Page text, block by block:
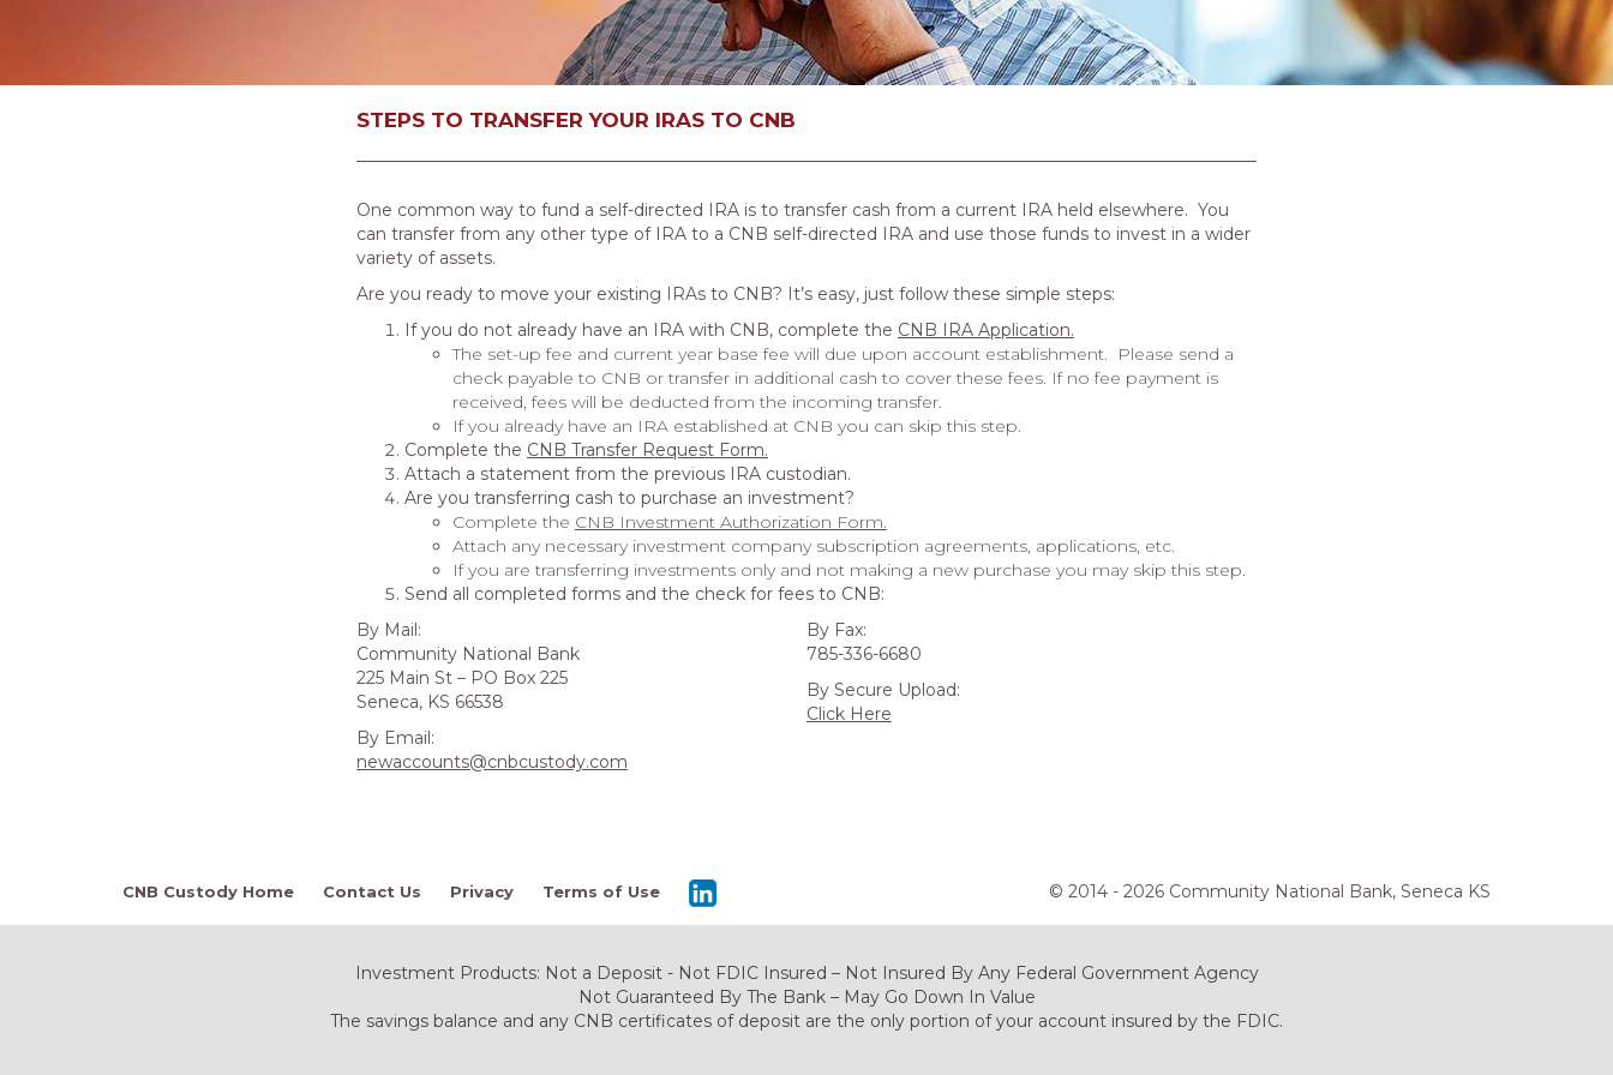
STEPS TO TRANSFER YOUR IRAS TO CNB
One common way to fund a self-directed IRA is to transfer cash from a current IRA held elsewhere. You
can transfer from any other type of IRA to a CNB self-directed IRA and use those funds to invest in a wider
variety of assets.
Are you ready to move your existing IRAs to CNB? It’s easy, just follow these simple steps:
If you do not already have an IRA with CNB, complete the CNB IRA Application.
The set-up fee and current year base fee will due upon account establishment.
Please send a
check payable to CNB or transfer in additional cash to cover these fees. If no fee payment is
received, fees will be deducted from the incoming transfer.
If you already have an IRA established at CNB you can skip this step.
Complete the CNB Transfer Request Form.
Attach a statement from the previous IRA custodian.
Are you transferring cash to purchase an investment?
Complete the CNB Investment Authorization Form.
Attach any necessary investment company subscription agreements, applications, etc.
If you are transferring investments only and not making a new purchase you may skip this step.
Send all completed forms and the check for fees to CNB:
By Mail:
Community National Bank
225 Main St – PO Box 225
Seneca, KS 66538
By Email:
newaccounts@cnbcustody.com
By Fax:
785-336-6680
By Secure Upload:
Click Here
CNB Custody Home Contact Us Privacy Terms of Use © 2014 - 2026 Community National Bank, Seneca KS
Investment Products: Not a Deposit - Not FDIC Insured – Not Insured By Any Federal Government Agency
Not Guaranteed By The Bank – May Go Down In Value
The savings balance and any CNB certificates of deposit are the only portion of your account insured by the FDIC.